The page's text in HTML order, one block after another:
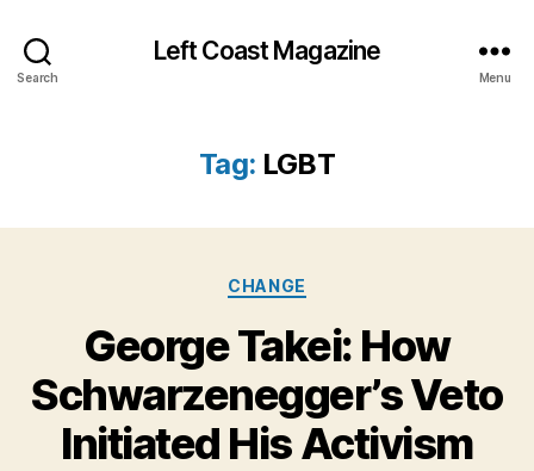
Search
Left Coast Magazine
Menu
Tag: LGBT
Categories
CHANGE
George Takei: How
Schwarzenegger’s Veto
Initiated His Activism
a
u
a
r